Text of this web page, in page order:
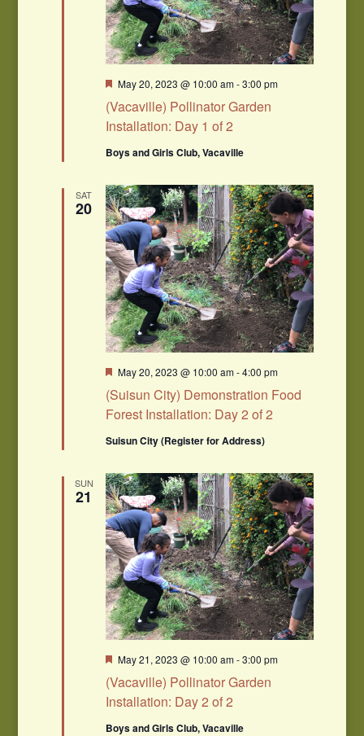
(Vacaville) Pollinator Garden
Installation: Day 1 of 2
Featured
May 20, 2023 @ 10:00 am-3:00 pm
Boys and Girls Club, Vacaville
SAT
20
(Suisun City) Demonstration Food
Forest Installation: Day 2 of 2
Featured
May 20, 2023 @ 10:00 am-4:00 pm
Suisun City (Register for Address)
SUN
21
(Vacaville) Pollinator Garden
Installation: Day 2 of 2
Featured
May 21, 2023 @ 10:00 am-3:00 pm
Boys and Girls Club, Vacaville